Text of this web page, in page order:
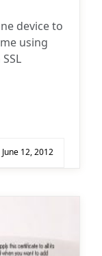
device to
using
June 12, 2012